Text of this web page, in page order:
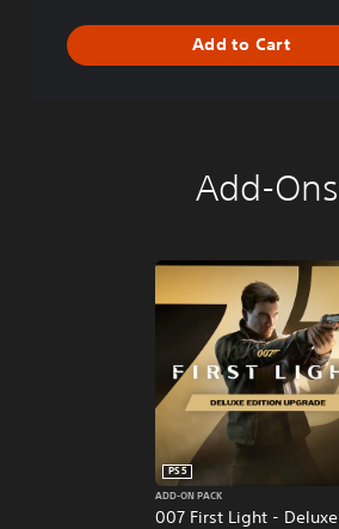
Add to Cart
Add-Ons
007 First Light - Deluxe
PS5
ADD-ON PACK